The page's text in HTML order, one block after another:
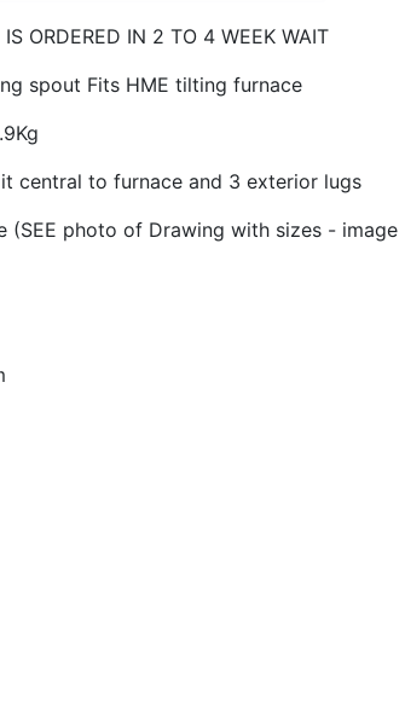
ORDERED IN 2 TO 4 WEEK WAIT
spout Fits HME tilting furnace
central to furnace and 3 exterior lugs
(SEE photo of Drawing with sizes - image